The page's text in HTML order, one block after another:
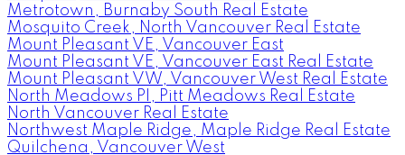
Metrotown, Burnaby South Real Estate
Mosquito Creek, North Vancouver Real Estate
Mount Pleasant VE, Vancouver East
Mount Pleasant VE, Vancouver East Real Estate
Mount Pleasant VW, Vancouver West Real Estate
North Meadows PI, Pitt Meadows Real Estate
North Vancouver Real Estate
Northwest Maple Ridge, Maple Ridge Real Estate
Quilchena, Vancouver West